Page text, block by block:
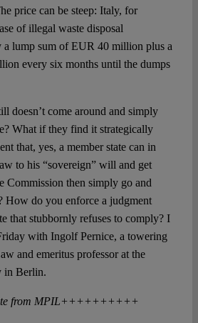
price can be steep: Italy, for
of illegal waste disposal
a lump sum of EUR 40 million plus a
every six months until the dumps
doesn’t come around and simply
What if they find it strategically
that, yes, a member state can in
to his “sovereign” will and get
Commission then simply go and
How do you enforce a judgment
that stubbornly refuses to comply? I
with Ingolf Pernice, a towering
and emeritus professor at the
in Berlin.
from MPIL++++++++++